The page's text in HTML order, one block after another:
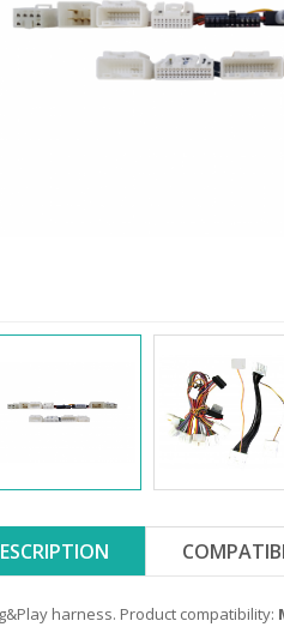
harness. Product compatibility: